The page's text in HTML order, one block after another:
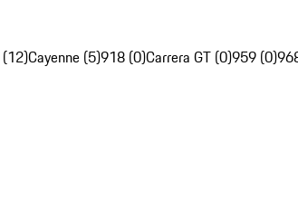
Cayenne (5)918 (0)Carrera GT (0)959 (0)